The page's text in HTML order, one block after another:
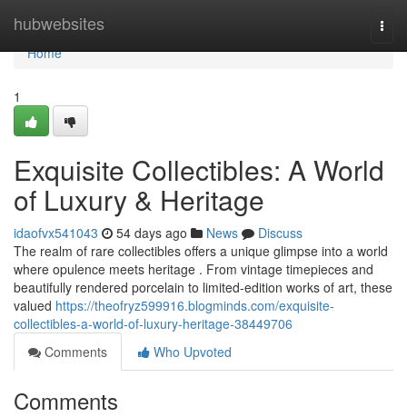
hubwebsites
Home
Home
1
Exquisite Collectibles: A World
of Luxury & Heritage
idaofvx541043 54 days ago News
Discuss
The realm of rare collectibles offers a unique glimpse into a world
where opulence meets heritage . From vintage timepieces and
beautifully rendered porcelain to limited-edition works of art, these
valued https://theofryz599916.blogminds.com/exquisite-
collectibles-a-world-of-luxury-heritage-38449706
Comments
Who Upvoted
Comments